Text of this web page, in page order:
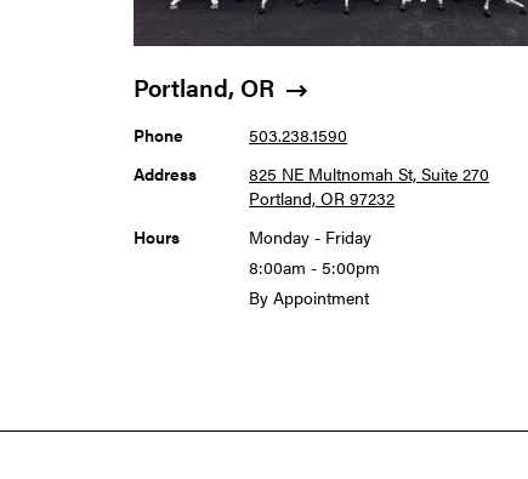
Portland, OR
Phone
503.238.1590
Address
825 NE Multnomah St, Suite 270
Portland, OR 97232
Hours
Monday - Friday
8:00am - 5:00pm
By Appointment